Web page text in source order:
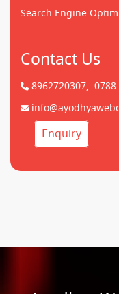
Search Engine
Contact Us
8962720307,
Enquiry